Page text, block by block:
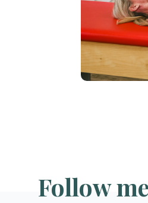
Follow